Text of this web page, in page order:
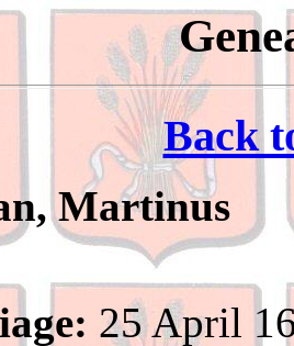
Back
Martinus
25 April